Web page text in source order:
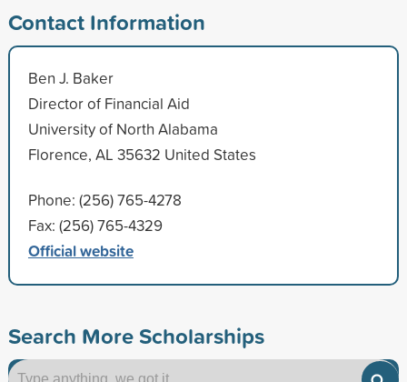
Contact Information
Ben J. Baker
Director of Financial Aid
University of North Alabama
Florence, AL 35632 United States
Phone: (256) 765-4278
Fax: (256) 765-4329
Official website
Search More Scholarships